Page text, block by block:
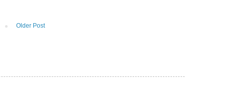
Older Post